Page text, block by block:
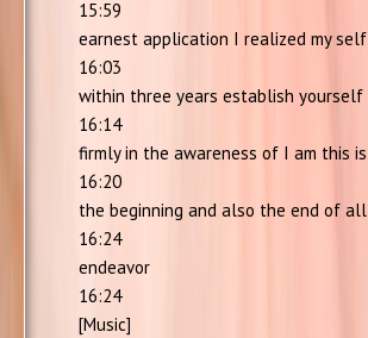
15:59
earnest application I realized my self
16:03
within three years establish yourself
16:14
firmly in the awareness of I am this is
16:20
the beginning and also the end of all
16:24
endeavor
16:24
[Music]